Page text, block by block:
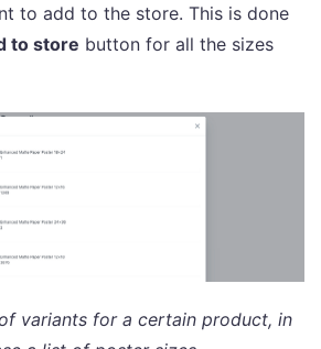
to add to the store. This is done
to store button for all the sizes
variants for a certain product, in